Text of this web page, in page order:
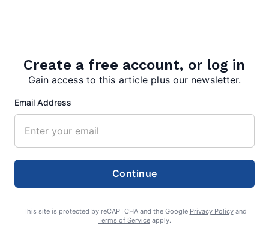
Create a free account, or log in
Gain access to this article plus our newsletter.
Email Address
Continue
This site is protected by reCAPTCHA and the Google Privacy Policyand
Terms of Service apply.